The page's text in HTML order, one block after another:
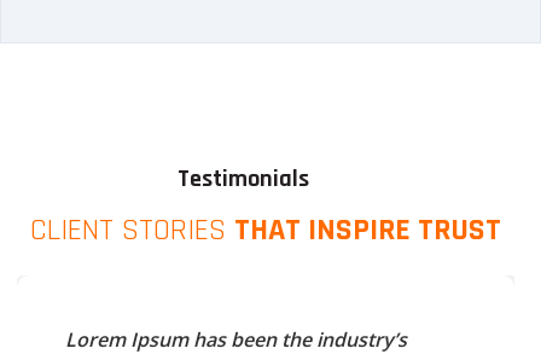
Testimonials
CLIENT STORIES THAT INSPIRE TRUST
Lorem Ipsum has been the industry’s